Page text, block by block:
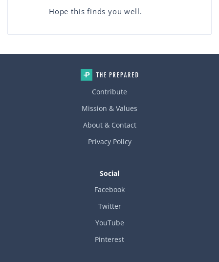
Hope this finds you well.
Contribute
Mission & Values
About & Contact
Privacy Policy
Social
Facebook
Twitter
YouTube
Pinterest